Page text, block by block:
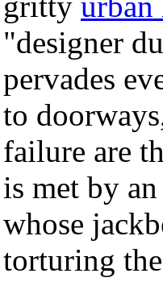
"designer
pervades
to
failure are
is met by
whose
torturing